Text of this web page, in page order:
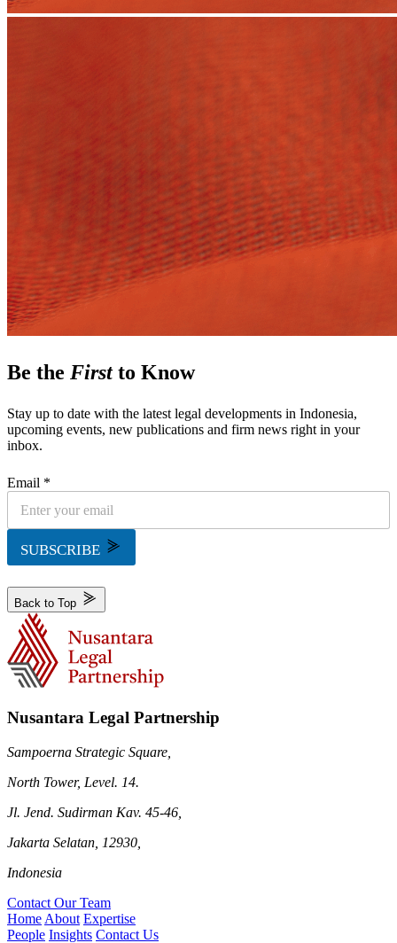
Be the Firstto Know
Stay up to date with the latest legal developments in Indonesia,
upcoming events, new publications and firm news right in your
inbox.
Email *
SUBSCRIBE
Back to Top
Nusantara Legal Partnership
Sampoerna Strategic Square,
North Tower, Level. 14.
Jl. Jend. Sudirman Kav. 45-46,
Jakarta Selatan, 12930,
Indonesia
Contact Our Team
Home About Expertise
People Insights Contact Us